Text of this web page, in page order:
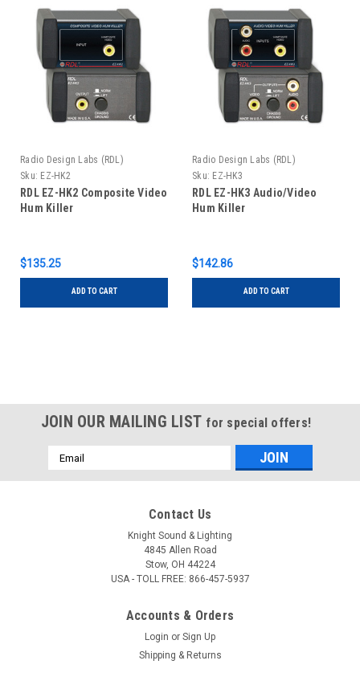
Radio Design Labs (RDL)
Sku: EZ-HK2
RDL EZ-HK2 Composite Video
Hum Killer
$135.25
ADD TO CART
Radio Design Labs (RDL)
Sku: EZ-HK3
RDL EZ-HK3 Audio/Video
Hum Killer
$142.86
ADD TO CART
JOIN OUR MAILING LIST for special offers!
Email
Address
Contact Us
Knight Sound & Lighting
4845 Allen Road
Stow, OH 44224
USA - TOLL FREE: 866-457-5937
Accounts & Orders
Login or Sign Up
Shipping & Returns